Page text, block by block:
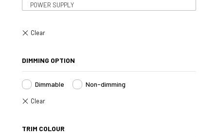
DIMMING OPTION
Dimmable Non-dimming
TRIM COLOUR